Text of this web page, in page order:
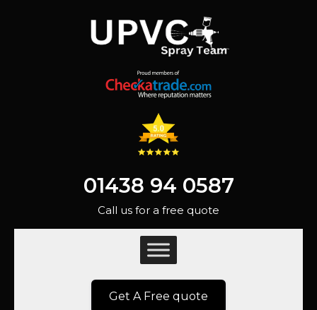
01438 94 0587
Call us for a free quote
Get A Free quote